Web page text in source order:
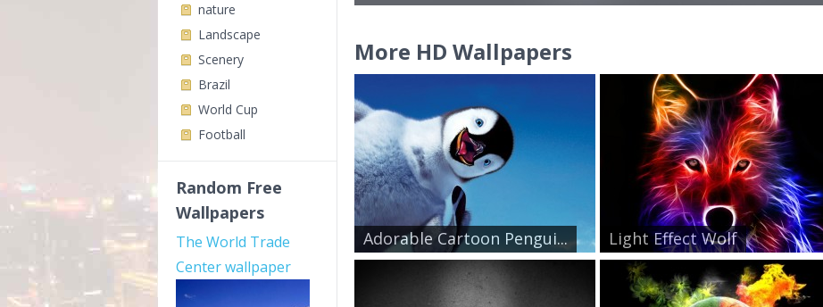
nature
Landscape
Scenery
Brazil
World Cup
Football
Random Free
Wallpapers
The World Trade
Center wallpaper
More HD Wallpapers
Adorable Cartoon Pengui... Light Effect Wolf